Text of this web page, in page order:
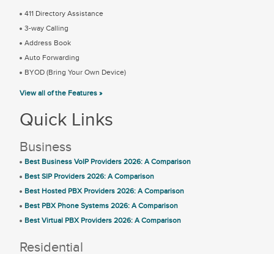
411 Directory Assistance
3-way Calling
Address Book
Auto Forwarding
BYOD (Bring Your Own Device)
View all of the Features »
Quick Links
Business
Best Business VoIP Providers 2026: A Comparison
Best SIP Providers 2026: A Comparison
Best Hosted PBX Providers 2026: A Comparison
Best PBX Phone Systems 2026: A Comparison
Best Virtual PBX Providers 2026: A Comparison
Residential